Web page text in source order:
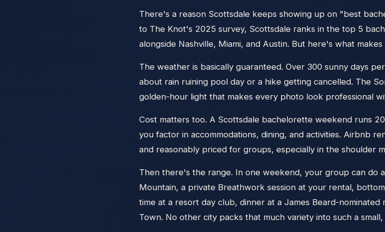
There's a reason Scottsdale keeps showing up on "best
to The Knot's 2025 survey, Scottsdale ranks in the top 5
alongside Nashville, Miami, and Austin. But here's what
The weather is basically guaranteed. Over 300 sunny days
about rain ruining pool day or a hike getting cancelled. The
golden-hour light that makes every photo look professional
Cost matters too. A Scottsdale bachelorette weekend runs
you factor in accommodations, dining, and activities. Airbnb
and reasonably priced for groups, especially in the shoulder
Then there's the range. In one weekend, your group can do
Mountain, a private Breathwork session at your rental,
time at a resort day club, dinner at a James Beard-
Town. No other city packs that much variety into such a small,